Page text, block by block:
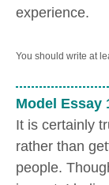
experience.
You should write at
Model Essay
It is certainly
rather than
people.